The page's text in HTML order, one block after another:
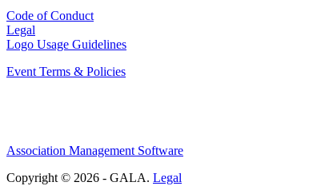
Code of Conduct
Legal
Logo Usage Guidelines
Event Terms & Policies
Association Management Software
Copyright © 2026 - GALA. Legal